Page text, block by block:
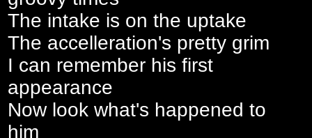
The intake is on the uptake
The accelleration's pretty grim
I can remember his first
appearance
Now look what's happened to
him